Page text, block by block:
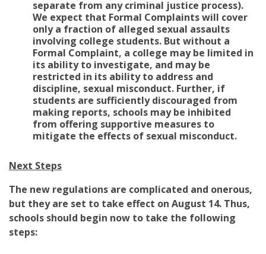
separate from any criminal justice process).
We expect that Formal Complaints will cover
only a fraction of alleged sexual assaults
involving college students. But without a
Formal Complaint, a college may be limited in
its ability to investigate, and may be
restricted in its ability to address and
discipline, sexual misconduct. Further, if
students are sufficiently discouraged from
making reports, schools may be inhibited
from offering supportive measures to
mitigate the effects of sexual misconduct.
Next Steps
The new regulations are complicated and onerous,
but they are set to take effect on August 14. Thus,
schools should begin now to take the following
steps: